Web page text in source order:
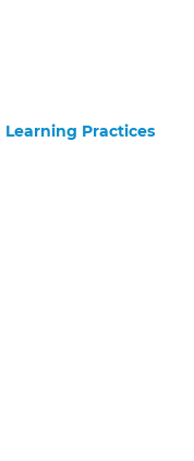
Learning Practices